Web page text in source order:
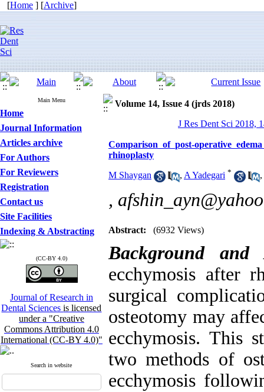
[Home ] [Archive]
Main Menu
Home
Journal Information
Articles archive
For Authors
For Reviewers
Registration
Contact us
Site Facilities
Indexing & Abstracting
(CC-BY 4.0)
Journal of Research in
Dental Sciencesis licensed
under a "Creative
Commons Attribution 4.0
International (CC-BY 4.0)"
Search in website
Volume 14, Issue 4 (jrds 2018)
J Res Dent Sci 2018,
Comparison of post-operative
rhinoplasty
M Shaygan , A Yadegari * ,
,
Abstract: (6932 Views)
Background and
ecchymosis after
surgical
osteotomy may
ecchymosis. This
two methods of
ecchymosis